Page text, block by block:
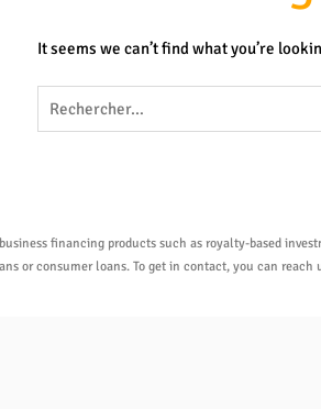
It seems we can’t find what you’re
Rechercher :
financing products such as royalty-based
or consumer loans. To get in contact, you can reach